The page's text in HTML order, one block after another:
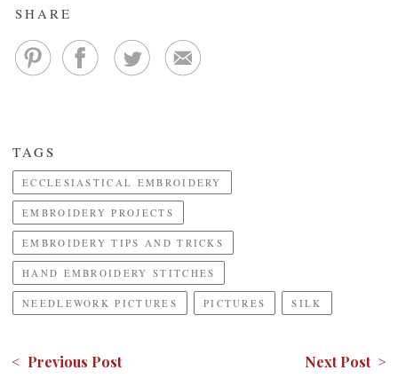
SHARE
TAGS
ECCLESIASTICAL EMBROIDERY
EMBROIDERY PROJECTS
EMBROIDERY TIPS AND TRICKS
HAND EMBROIDERY STITCHES
NEEDLEWORK PICTURES PICTURES SILK
< Previous Post Next Post >